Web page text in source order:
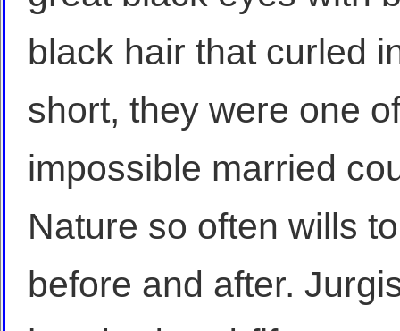
black hair that curled
short, they were one
impossible married
Nature so often wills
before and after.